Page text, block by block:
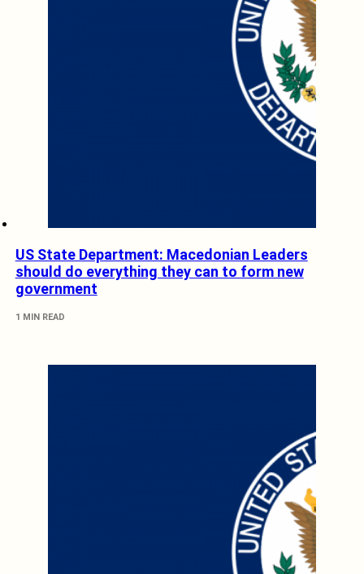
US State Department: Macedonian Leaders
should do everything they can to form new
government
1 MIN READ